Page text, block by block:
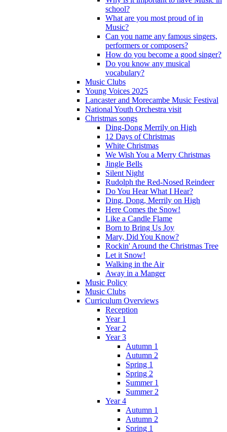
school?
What are you most proud of in
Music?
Can you name any famous singers,
performers or composers?
How do you become a good singer?
Do you know any musical
vocabulary?
Music Clubs
Young Voices 2025
Lancaster and Morecambe Music Festival
National Youth Orchestra visit
Christmas songs
Ding-Dong Merrily on High
12 Days of Christmas
White Christmas
We Wish You a Merry Christmas
Jingle Bells
Silent Night
Rudolph the Red-Nosed Reindeer
Do You Hear What I Hear?
Ding, Dong, Merrily on High
Here Comes the Snow!
Like a Candle Flame
Born to Bring Us Joy
Mary, Did You Know?
Rockin' Around the Christmas Tree
Let it Snow!
Walking in the Air
Away in a Manger
Music Policy
Music Clubs
Curriculum Overviews
Reception
Year 1
Year 2
Year 3
Autumn 1
Autumn 2
Spring 1
Spring 2
Summer 1
Summer 2
Year 4
Autumn 1
Autumn 2
Spring 1